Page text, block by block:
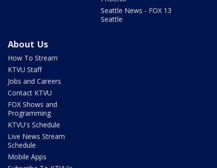
Seattle News - FOX 13
Seattle
About Us
How To Stream
KTVU Staff
Jobs and Careers
Contact KTVU
FOX Shows and
Programming
KTVU's Schedule
Live News Stream
Schedule
Mobile Apps